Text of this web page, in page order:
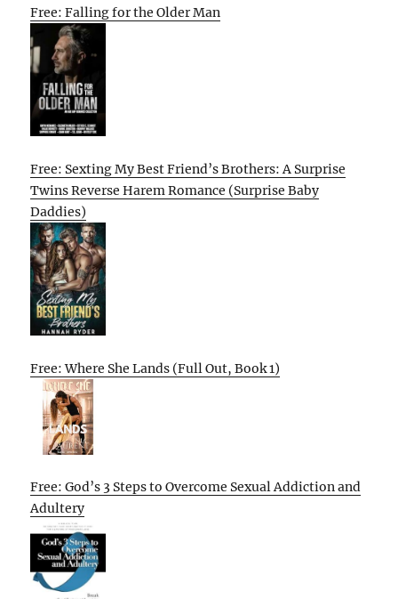
Free: Falling for the Older Man
Free: Sexting My Best Friend’s Brothers: A Surprise
Twins Reverse Harem Romance (Surprise Baby
Daddies)
Free: Where She Lands (Full Out, Book 1)
Free: God’s 3 Steps to Overcome Sexual Addiction and
Adultery